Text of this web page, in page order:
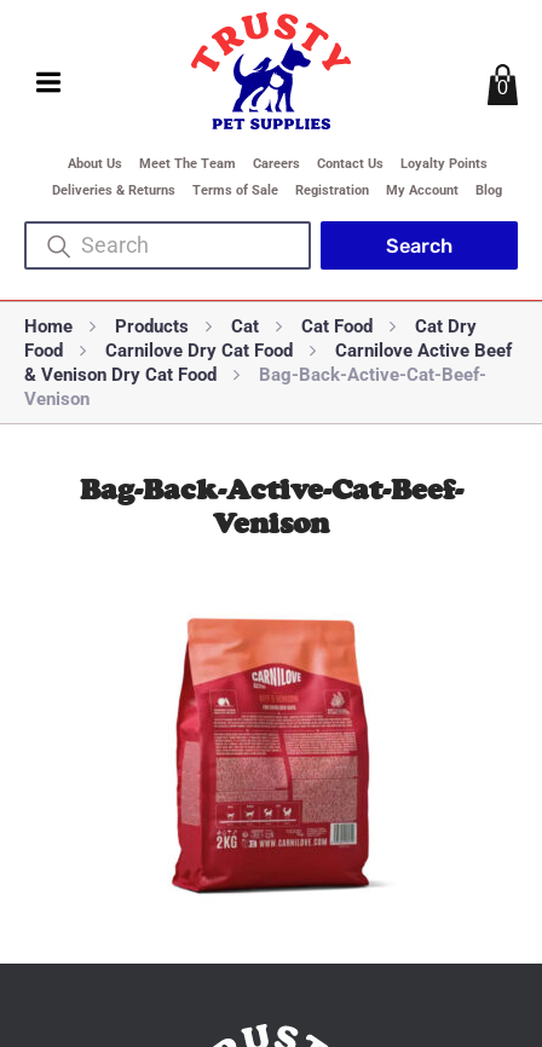
About Us Meet The Team Careers Contact Us
Loyalty Points
Deliveries & Returns
Terms of Sale Registration My Account Blog
0
Home Products Cat Cat Food
Cat Dry
Food
Carnilove Dry Cat Food
Carnilove Active Beef
& Venison Dry Cat Food
Bag-Back-Active-Cat-Beef-
Venison
Bag-Back-Active-Cat-Beef-
Venison